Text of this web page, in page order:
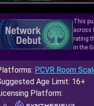
This
across
rating
in the
PCVR Room
Age Limit: 16+
Platform: